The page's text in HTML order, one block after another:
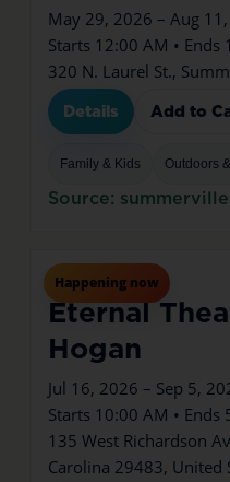
May 29, 2026 – Aug
Starts 12:00 AM • Ends
320 N. Laurel St.,
Details Add to
Family & Kids Outdoors
Source:
Happening now
Jul16Thu
Eternal
Hogan
Jul 16, 2026 – Sep 5,
Starts 10:00 AM • Ends
135 West Richardson
Carolina 29483, United